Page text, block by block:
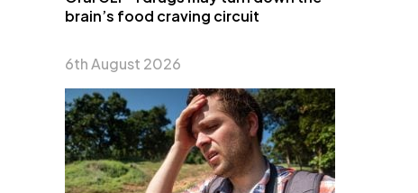
brain’s food craving circuit
6th August 2026